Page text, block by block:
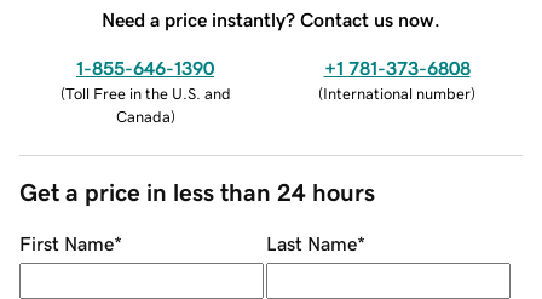
Need a price instantly? Contact us now.
1-855-646-1390
(Toll Free in the U.S. and
Canada)
+1 781-373-6808
(International number)
Get a price in less than 24 hours
First Name* Last Name*